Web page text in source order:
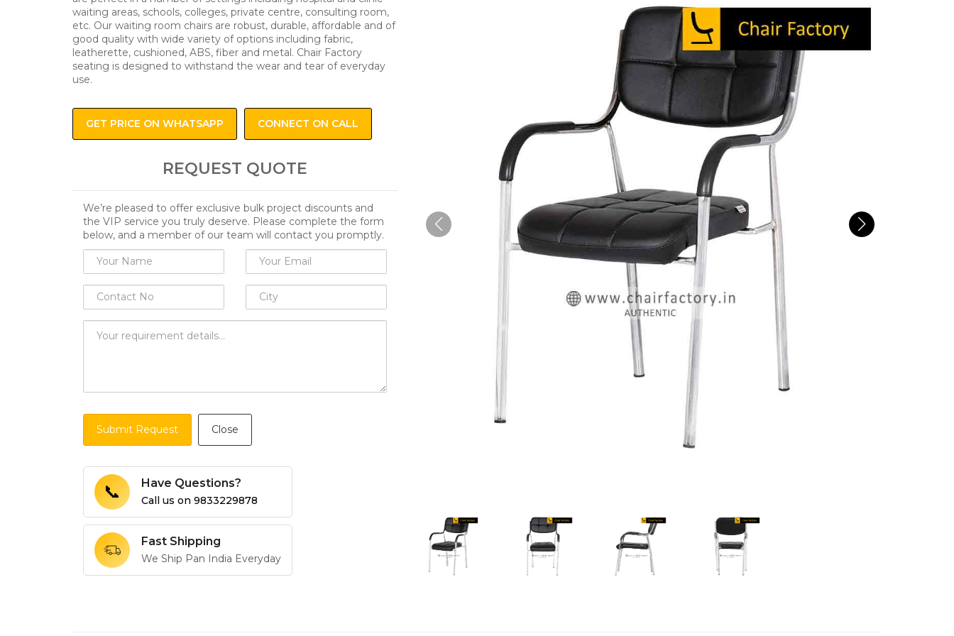
waiting areas, schools, colleges, private centre, consulting room,
etc. Our waiting room chairs are robust, durable, affordable and of
good quality with wide variety of options including fabric,
leatherette, cushioned, ABS, fiber and metal. Chair Factory
seating is designed to withstand the wear and tear of everyday
use.
GET PRICE ON WHATSAPP CONNECT ON CALL
REQUEST QUOTE
We’re pleased to offer exclusive bulk project discounts and
the VIP service you truly deserve. Please complete the form
below, and a member of our team will contact you promptly.
Submit Request Close
📞 Have Questions?
Call us on 9833229878
Fast Shipping
We Ship Pan India Everyday